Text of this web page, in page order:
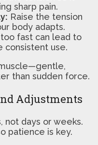
sharp pain.
Raise the tension
body adapts.
fast can lead to
consistent use.
than sudden force.
Adjustments
not days or weeks.
patience is key.